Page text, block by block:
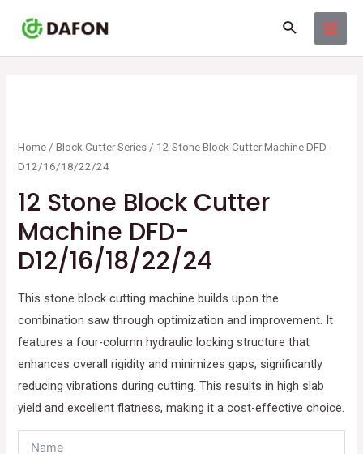
content
Search
Home /Block Cutter Series / 12 Stone Block Cutter Machine DFD-
D12/16/18/22/24
12 Stone Block Cutter
Machine DFD-
D12/16/18/22/24
This stone block cutting machine builds upon the
combination saw through optimization and improvement. It
features a four-column hydraulic locking structure that
enhances overall rigidity and minimizes gaps, significantly
reducing vibrations during cutting. This results in high slab
yield and excellent flatness, making it a cost-effective choice.